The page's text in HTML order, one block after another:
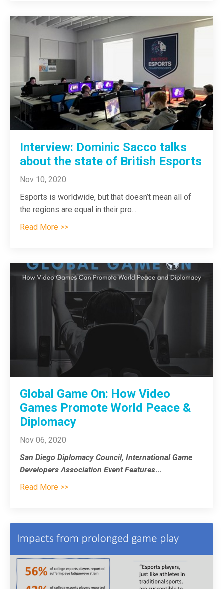
Interview: Dominic Sacco talks
about the state of British Esports
Nov 10, 2020
Esports is worldwide, but that doesn’t mean all of
the regions are equal in their pro...
Read More >>
Global Game On: How Video
Games Promote World Peace &
Diplomacy
Nov 06, 2020
San Diego Diplomacy Council, International Game
Developers Association Event Features...
Read More >>